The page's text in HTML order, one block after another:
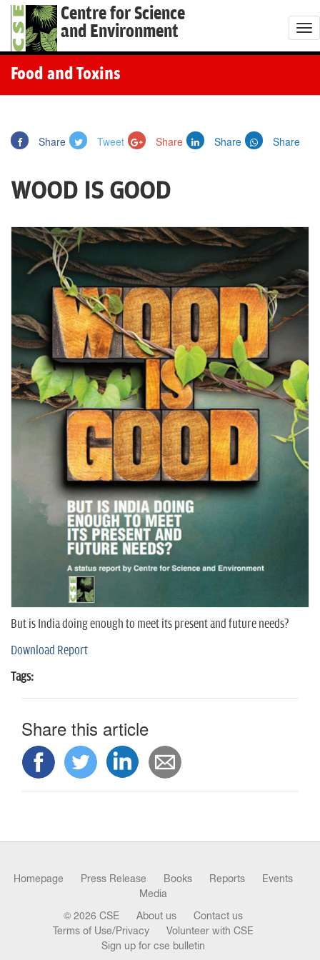
Centre for Science
and Environment
T
o
g
i
o
Food and Toxins
Share Tweet Share Share Share
WOOD IS GOOD
But is India doing enough to meet its present and future needs?
Download Report
Tags:
Share this article
Homepage Press Release Books Reports
Events
Media
© 2026 CSE About us
Contact us
Terms of Use/Privacy
Volunteer with CSE
Sign up for cse bulletin